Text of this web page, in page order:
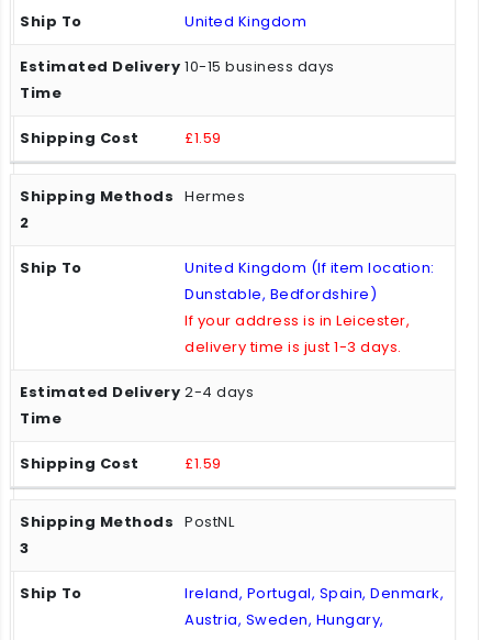
United Kingdom
10-15 business days
£1.59
Hermes
United Kingdom (If item location:
Dunstable, Bedfordshire)
If your address is in Leicester,
delivery time is just 1-3 days.
2-4 days
£1.59
PostNL
Ireland, Portugal, Spain, Denmark,
Austria, Sweden, Hungary,